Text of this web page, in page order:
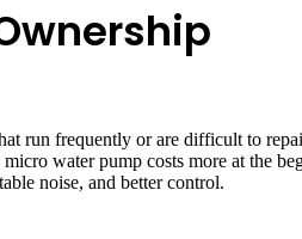
run frequently or are difficult to
water pump costs more at the
noise, and better control.